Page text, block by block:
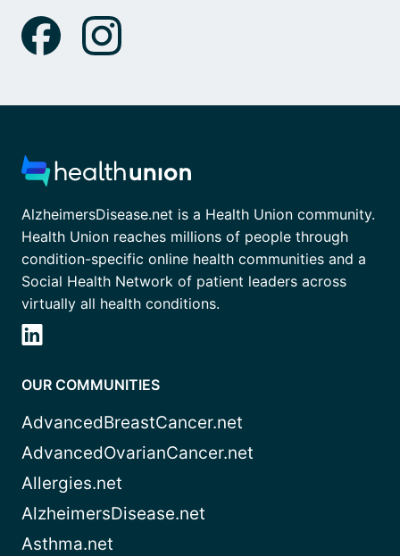
AlzheimersDisease.net is a Health Union community.
Health Union reaches millions of people through
condition-specific online health communities and a
Social Health Network of patient leaders across
virtually all health conditions.
OUR COMMUNITIES
AdvancedBreastCancer.net
AdvancedOvarianCancer.net
Allergies.net
AlzheimersDisease.net
Asthma.net